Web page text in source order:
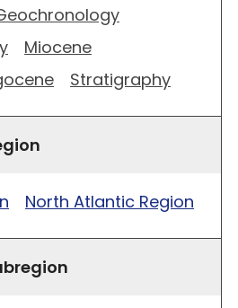
Miocene
Stratigraphy
North Atlantic Region